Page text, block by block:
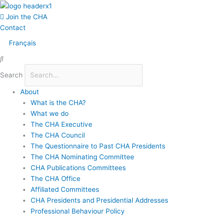
Skip
to
content
Join the CHA
Contact
Français
Search
About
What is the CHA?
What we do
The CHA Executive
The CHA Council
The Questionnaire to Past CHA Presidents
The CHA Nominating Committee
CHA Publications Committees
The CHA Office
Affiliated Committees
CHA Presidents and Presidential Addresses
Professional Behaviour Policy
Main
Menu